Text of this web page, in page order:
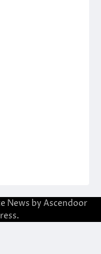
News by Ascendoor
.